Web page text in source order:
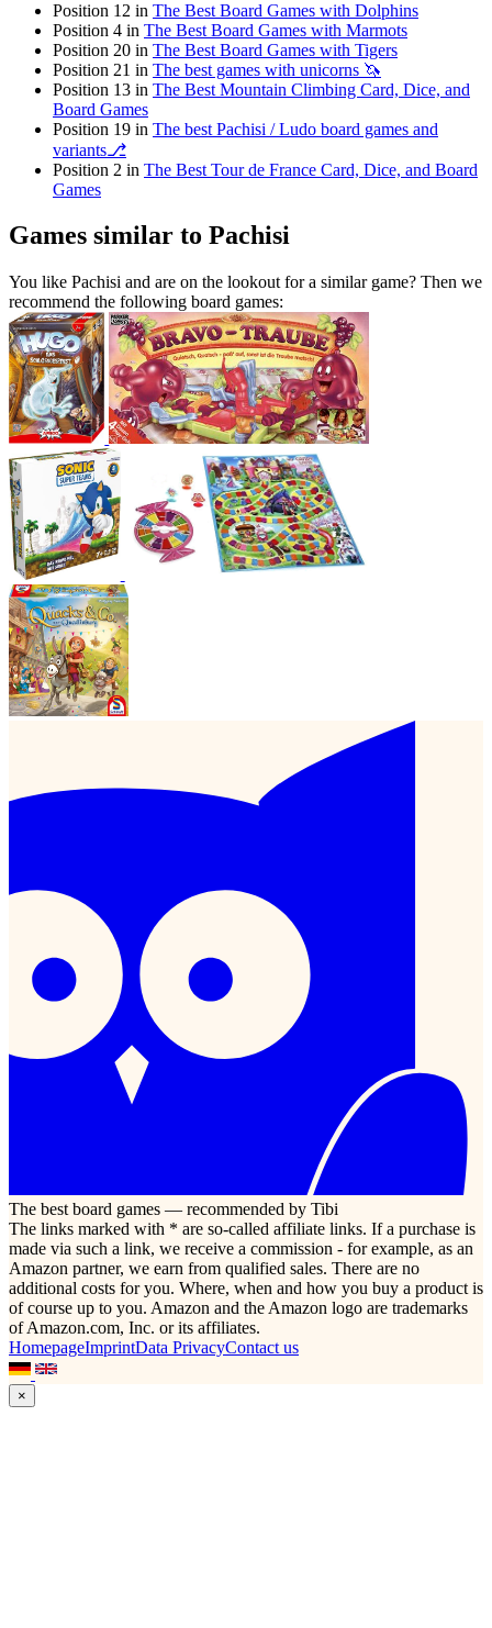
Position 12 in The Best Board Games with Dolphins
Position 4 in The Best Board Games with Marmots
Position 20 in The Best Board Games with Tigers
Position 21 in The best games with unicorns 🦄
Position 13 in The Best Mountain Climbing Card, Dice, and
Board Games
Position 19 in The best Pachisi / Ludo board games and
variants⎇
Position 2 in The Best Tour de France Card, Dice, and Board
Games
Games similar to Pachisi
You like Pachisi and are on the lookout for a similar game? Then we
recommend the following board games:
The best board games — recommended by Tibi
The links marked with * are so-called affiliate links. If a purchase is
made via such a link, we receive a commission - for example, as an
Amazon partner, we earn from qualified sales. There are no
additional costs for you. Where, when and how you buy a product is
of course up to you. Amazon and the Amazon logo are trademarks
of Amazon.com, Inc. or its affiliates.
HomepageImprintData PrivacyContact us
×